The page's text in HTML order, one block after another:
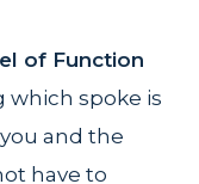
of Function
which spoke is
and the
have to